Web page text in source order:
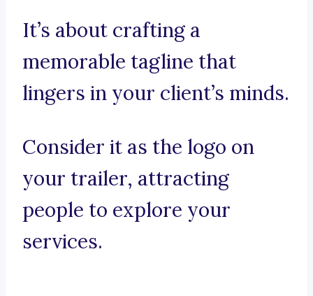
It’s about crafting a
memorable tagline that
lingers in your client’s minds.
Consider it as the logo on
your trailer, attracting
people to explore your
services.